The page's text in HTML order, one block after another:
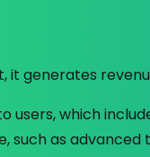
it generates
users, which
as advanced